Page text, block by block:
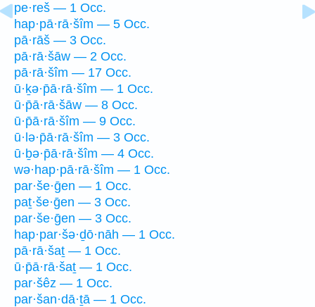
pe·reš — 1 Occ.
hap·pā·rā·šîm — 5 Occ.
pā·rāš — 3 Occ.
pā·rā·šāw — 2 Occ.
pā·rā·šîm — 17 Occ.
ū·ḵə·p̄ā·rā·šîm — 1 Occ.
ū·p̄ā·rā·šāw — 8 Occ.
ū·p̄ā·rā·šîm — 9 Occ.
ū·lə·p̄ā·rā·šîm — 3 Occ.
ū·ḇə·p̄ā·rā·šîm — 4 Occ.
wə·hap·pā·rā·šîm — 1 Occ.
par·še·ḡen — 1 Occ.
paṯ·še·ḡen — 3 Occ.
par·še·ḡen — 3 Occ.
hap·par·šə·ḏō·nāh — 1 Occ.
pā·rā·šaṯ — 1 Occ.
ū·p̄ā·rā·šaṯ — 1 Occ.
par·šêz — 1 Occ.
par·šan·dā·ṯā — 1 Occ.